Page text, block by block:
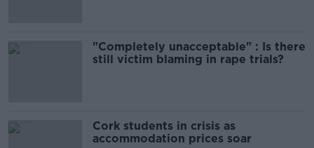
"Completely unacceptable" : Is there
still victim blaming in rape trials?
Cork students in crisis as
accommodation prices soar